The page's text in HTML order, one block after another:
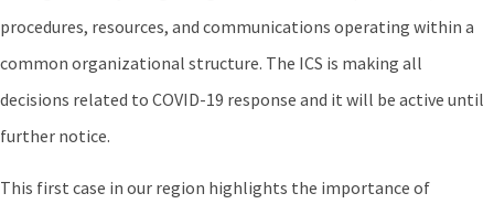
procedures, resources, and communications operating within a
common organizational structure. The ICS is making all
decisions related to COVID-19 response and it will be active until
further notice.
This first case in our region highlights the importance of